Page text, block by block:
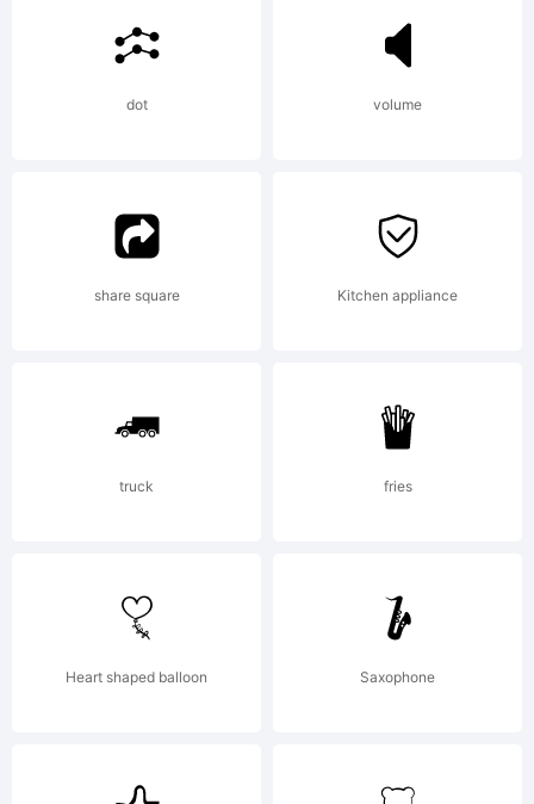
dot volume
share square Kitchen appliance
truck fries
Heart shaped balloon Saxophone